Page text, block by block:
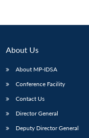
About Us
About MP-IDSA
Conference Facility
Contact Us
Director General
Deputy Director General